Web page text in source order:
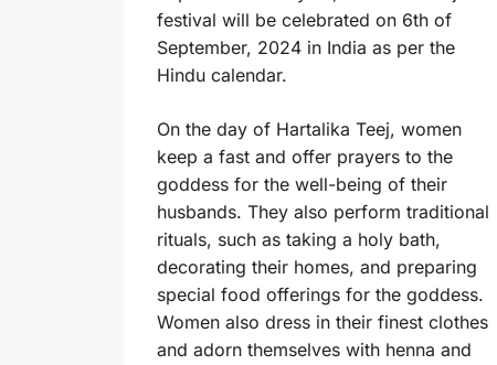
festival will be celebrated on 6th of
September, 2024 in India as per the
Hindu calendar.
On the day of Hartalika Teej, women
keep a fast and offer prayers to the
goddess for the well-being of their
husbands. They also perform traditional
rituals, such as taking a holy bath,
decorating their homes, and preparing
special food offerings for the goddess.
Women also dress in their finest clothes
and adorn themselves with henna and